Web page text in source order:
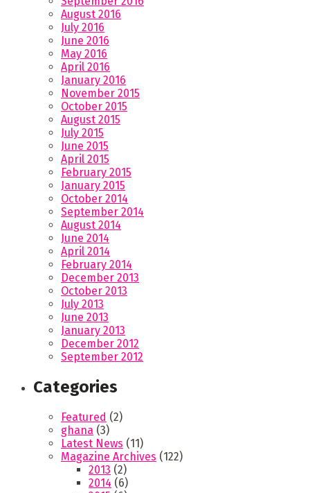
August 2016
July 2016
June 2016
May 2016
April 2016
January 2016
November 2015
October 2015
August 2015
July 2015
June 2015
April 2015
February 2015
January 2015
October 2014
September 2014
August 2014
June 2014
April 2014
February 2014
December 2013
October 2013
July 2013
June 2013
January 2013
December 2012
September 2012
Categories
Featured (2)
ghana (3)
Latest News (11)
Magazine Archives (122)
2013 (2)
2014 (6)